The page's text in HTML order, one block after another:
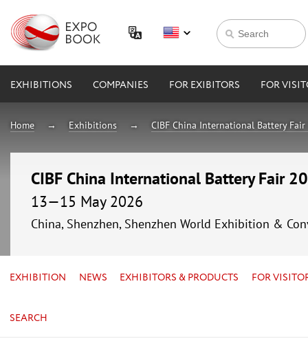
EXHIBITIONS COMPANIES FOR EXIBITORS FOR
Home Exhibitions CIBF China International Battery
CIBF China International Battery Fair
13—15 May 2026
China, Shenzhen, Shenzhen World Exhibition &
EXHIBITION NEWS EXHIBITORS & PRODUCTS FOR
SEARCH